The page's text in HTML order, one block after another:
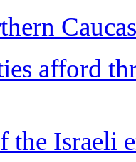
afford
the Israeli